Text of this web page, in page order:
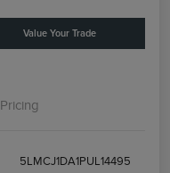
Value Your Trade
Pricing
5LMCJ1DA1PUL14495